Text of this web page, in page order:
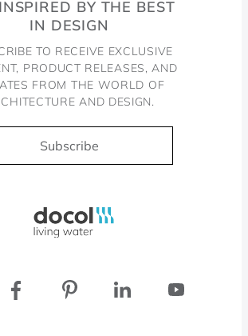
BY THE BEST
IN DESIGN
TO RECEIVE EXCLUSIVE
PRODUCT RELEASES, AND
FROM THE WORLD OF
AND DESIGN.
Subscribe